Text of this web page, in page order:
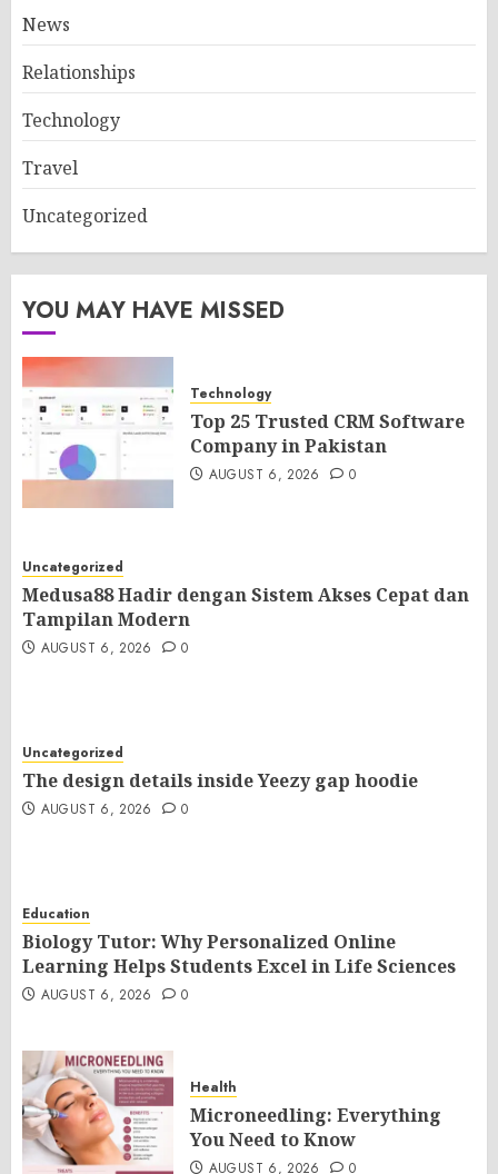
News
Relationships
Technology
Travel
Uncategorized
YOU MAY HAVE MISSED
Technology
Top 25 Trusted CRM Software
Company in Pakistan
AUGUST 6, 2026 0
Uncategorized
Medusa88 Hadir dengan Sistem Akses Cepat dan
Tampilan Modern
AUGUST 6, 2026 0
Uncategorized
The design details inside Yeezy gap hoodie
AUGUST 6, 2026 0
Education
Biology Tutor: Why Personalized Online
Learning Helps Students Excel in Life Sciences
AUGUST 6, 2026 0
Health
Microneedling: Everything
You Need to Know
AUGUST 6, 2026 0